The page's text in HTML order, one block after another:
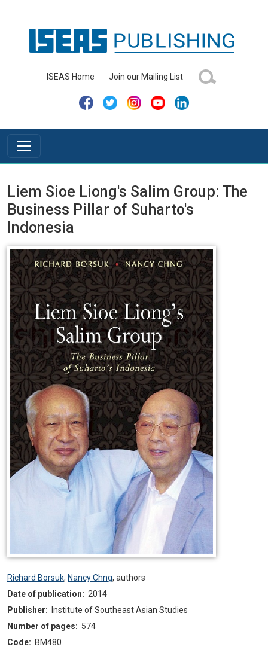
ISEAS Home Join our Mailing List
Liem Sioe Liong's Salim Group: The
Business Pillar of Suharto's
Indonesia
Richard Borsuk, Nancy Chng, authors
Date of publication: 2014
Publisher:
Institute of Southeast Asian Studies
Number of pages: 574
Code: BM480